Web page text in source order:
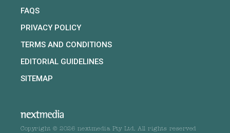
FAQS
PRIVACY POLICY
TERMS AND CONDITIONS
EDITORIAL GUIDELINES
SITEMAP
Copyright © 2026 nextmedia Pty Ltd. All rights reserved